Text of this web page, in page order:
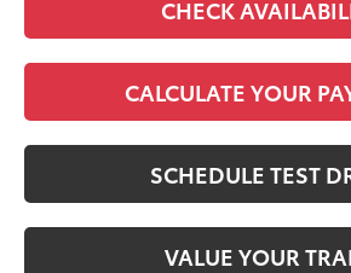
CHECK
CALCULATE YOUR
SCHEDULE TEST
VALUE YOUR